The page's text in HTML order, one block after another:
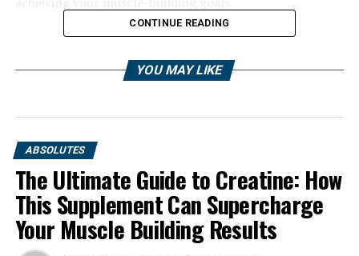
CONTINUE READING
YOU MAY LIKE
ABSOLUTES
The Ultimate Guide to Creatine: How
This Supplement Can Supercharge
Your Muscle Building Results